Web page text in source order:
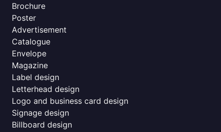
Brochure
Poster
Advertisement
Catalogue
Envelope
Magazine
Label design
Letterhead design
Logo and business card design
Signage design
Billboard design